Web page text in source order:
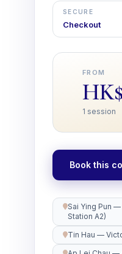
SECURE
Checkout
FROM
1 session
Book this
Sai Ying Pun —
Station A2)
Tin Hau —